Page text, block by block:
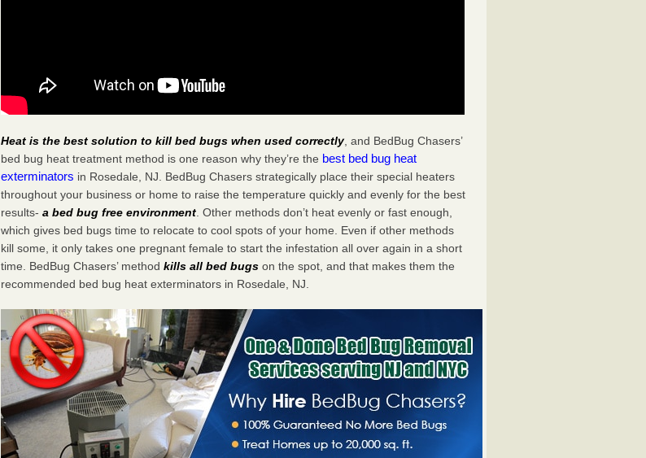
Heat is the best solution to kill bed bugs when used correctly, and BedBug Chasers’
bed bug heat treatment method is one reason why they’re the best bed bug heat
exterminators in Rosedale, NJ. BedBug Chasers strategically place their special heaters
throughout your business or home to raise the temperature quickly and evenly for the best
results-a bed bug free environment . Other methods don’t heat evenly or fast enough,
which gives bed bugs time to relocate to cool spots of your home. Even if other methods
kill some, it only takes one pregnant female to start the infestation all over again in a short
time. BedBug Chasers’ methodkills all bed bugs on the spot, and that makes them the
recommended bed bug heat exterminators in Rosedale, NJ.